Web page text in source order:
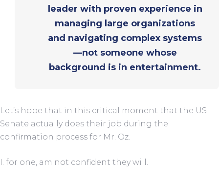
leader with proven experience in
managing large organizations
and navigating complex systems
—not someone whose
background is in entertainment.
Let’s hope that in this critical moment that the US
Senate actually does their job during the
confirmation process for Mr. Oz.
I. for one, am not confident they will.